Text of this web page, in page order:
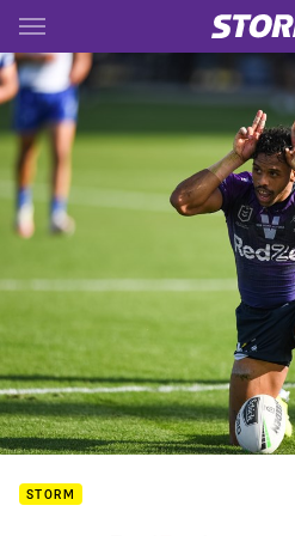
Main
You have skipped the navigation,
STORM